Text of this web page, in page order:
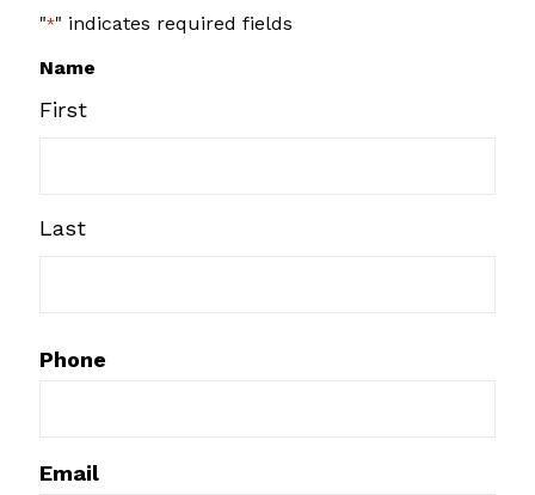
"*" indicates required fields
Name
First
Last
Phone
Email